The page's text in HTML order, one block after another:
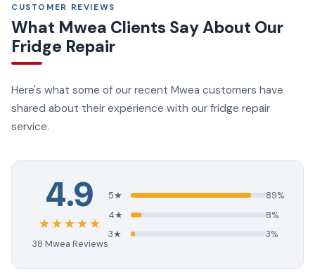
CUSTOMER REVIEWS
What Mwea Clients Say About Our
Fridge Repair
Here's what some of our recent Mwea customers have
shared about their experience with our fridge repair
service.
4.9
★★★★★
38 Mwea Reviews
5★
89%
4★
8%
3★
3%